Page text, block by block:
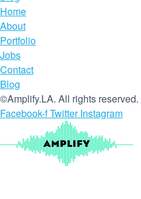
Home
About
Portfolio
Jobs
Contact
Blog
©Amplify.LA. All rights reserved.
Facebook-fTwitter Instagram